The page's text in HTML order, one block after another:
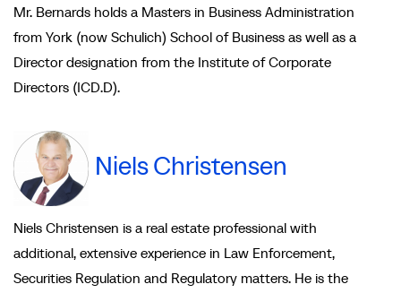
Mr. Bernards holds a Masters in Business Administration
from York (now Schulich) School of Business as well as a
Director designation from the Institute of Corporate
Directors (ICD.D).
Niels Christensen
Niels Christensen is a real estate professional with
additional, extensive experience in Law Enforcement,
Securities Regulation and Regulatory matters. He is the